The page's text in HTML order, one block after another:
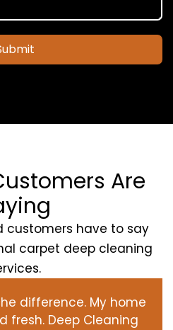
Are
customers have to say
carpet deep cleaning
difference. My home
fresh. Deep Cleaning